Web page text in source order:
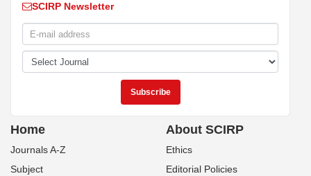
SCIRP Newsletter
Home
Journals A-Z
Subject
About SCIRP
Ethics
Editorial Policies